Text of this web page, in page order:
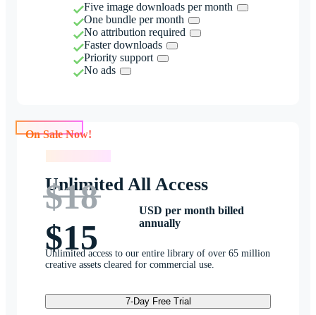
Five image downloads per month
One bundle per month
No attribution required
Faster downloads
Priority support
No ads
Unlimited All Access
$18
$15
USD per month billed
annually
Unlimited access to our entire library of over 65 million
creative assets cleared for commercial use.
7-Day Free Trial